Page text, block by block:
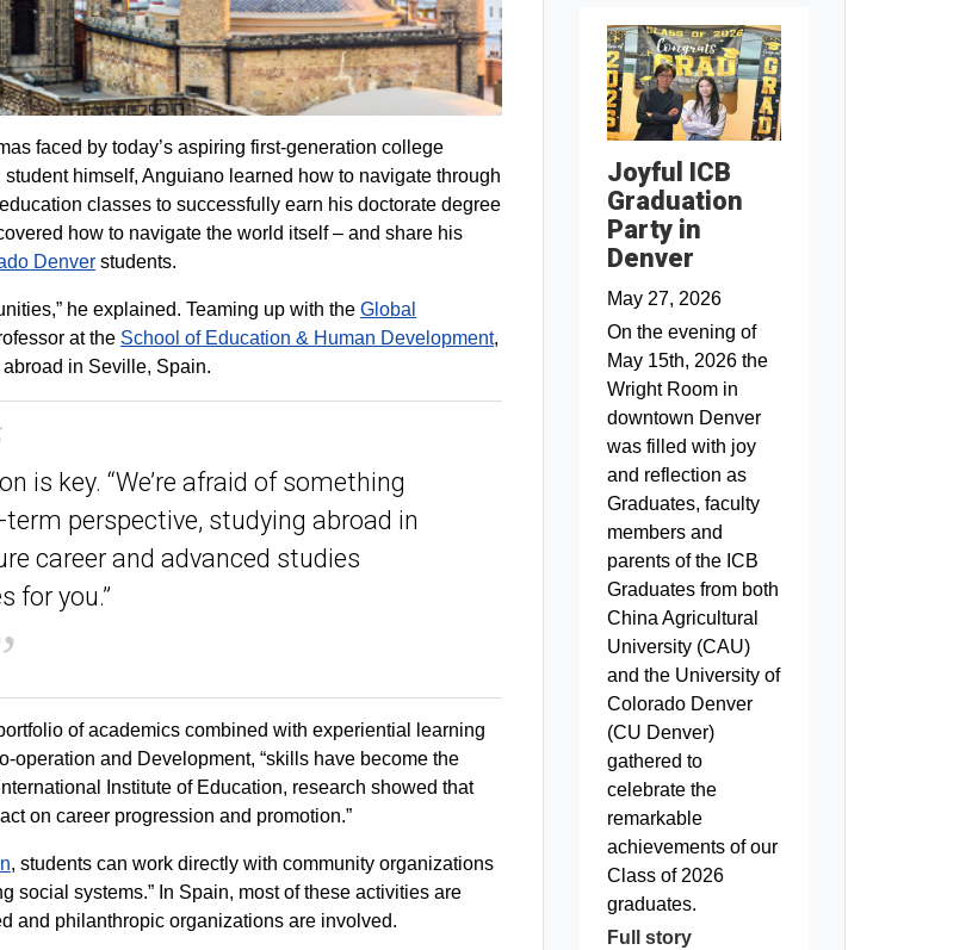
faced by today’s aspiring first-generation college
himself, Anguiano learned how to navigate through
classes to successfully earn his doctorate degree
how to navigate the world itself – and share his
Denver students.
he explained. Teaming up with the Global
at the School of Education & Human Development,
in Seville, Spain.
is key. “We’re afraid of something
perspective, studying abroad in
career and advanced studies
for you.”
of academics combined with experiential learning
and Development, “skills have become the
Institute of Education, research showed that
on career progression and promotion.”
, students can work directly with community organizations
social systems.” In Spain, most of these activities are
and philanthropic organizations are involved.
Joyful ICB
Graduation
Party in
Denver
May 27, 2026
On the evening of
May 15th, 2026 the
Wright Room in
downtown Denver
was filled with joy
and reflection as
Graduates, faculty
members and
parents of the ICB
Graduates from both
China Agricultural
University (CAU)
and the University of
Colorado Denver
(CU Denver)
gathered to
celebrate the
remarkable
achievements of our
Class of 2026
graduates.
Full story